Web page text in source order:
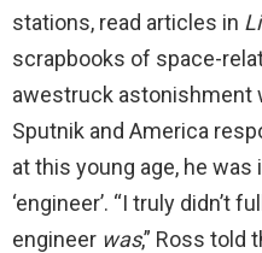
stations, read articles in
scrapbooks of space-
awestruck astonishment
Sputnik and America
at this young age, he
‘engineer’. “I truly didn’t
engineer was,” Ross told